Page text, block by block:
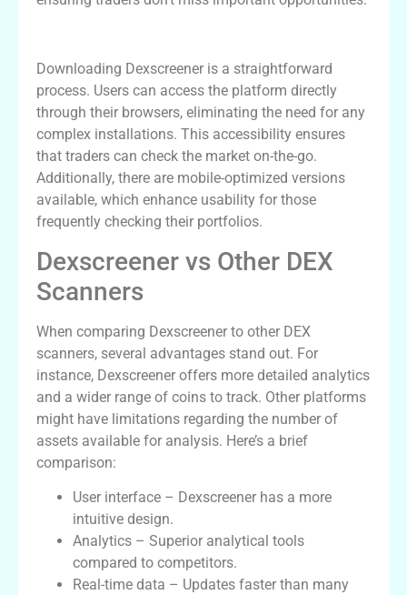
Downloading Dexscreener is a straightforward
process. Users can access the platform directly
through their browsers, eliminating the need for any
complex installations. This accessibility ensures
that traders can check the market on-the-go.
Additionally, there are mobile-optimized versions
available, which enhance usability for those
frequently checking their portfolios.
Dexscreener vs Other DEX
Scanners
When comparing Dexscreener to other DEX
scanners, several advantages stand out. For
instance, Dexscreener offers more detailed analytics
and a wider range of coins to track. Other platforms
might have limitations regarding the number of
assets available for analysis. Here’s a brief
comparison:
User interface – Dexscreener has a more
intuitive design.
Analytics – Superior analytical tools
compared to competitors.
Real-time data – Updates faster than many